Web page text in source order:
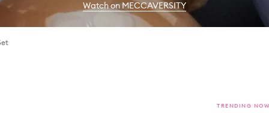
Watch on MECCAVERSITY
TRENDING NOW